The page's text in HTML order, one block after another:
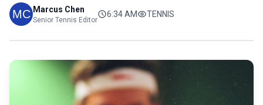
Marcus Chen
Senior Tennis Editor
6:34 AM TENNIS